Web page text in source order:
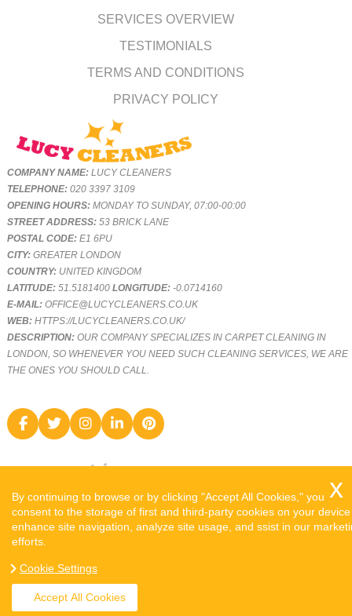
SERVICES OVERVIEW
TESTIMONIALS
TERMS AND CONDITIONS
PRIVACY POLICY
COMPANY NAME:LUCY CLEANERS
TELEPHONE:020 3397 3109
OPENING HOURS:MONDAY TO SUNDAY, 07:00-00:00
STREET ADDRESS:53 BRICK LANE
POSTAL CODE:E1 6PU
CITY:GREATER LONDON
COUNTRY: UNITED KINGDOM
LATITUDE:51.5181400LONGITUDE:-0.0714160
E-MAIL:OFFICE@LUCYCLEANERS.CO.UK
WEB:HTTPS://LUCYCLEANERS.CO.UK/
DESCRIPTION:OUR COMPANY SPECIALIZES IN CARPET CLEANING IN
LONDON, SO WHENEVER YOU NEED SUCH CLEANING SERVICES, WE ARE
THE ONES YOU SHOULD CALL.
COPYRIGHT ©
SITEMAP
By continuing to browse or by clicking "Accept All Cookies," you
consent to the storage of first and third-party cookies on your
enhance site navigation, analyze site usage, and ssist in our
efforts.
Cookie Settings
Accept All Cookies